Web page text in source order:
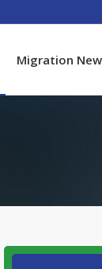
Migration